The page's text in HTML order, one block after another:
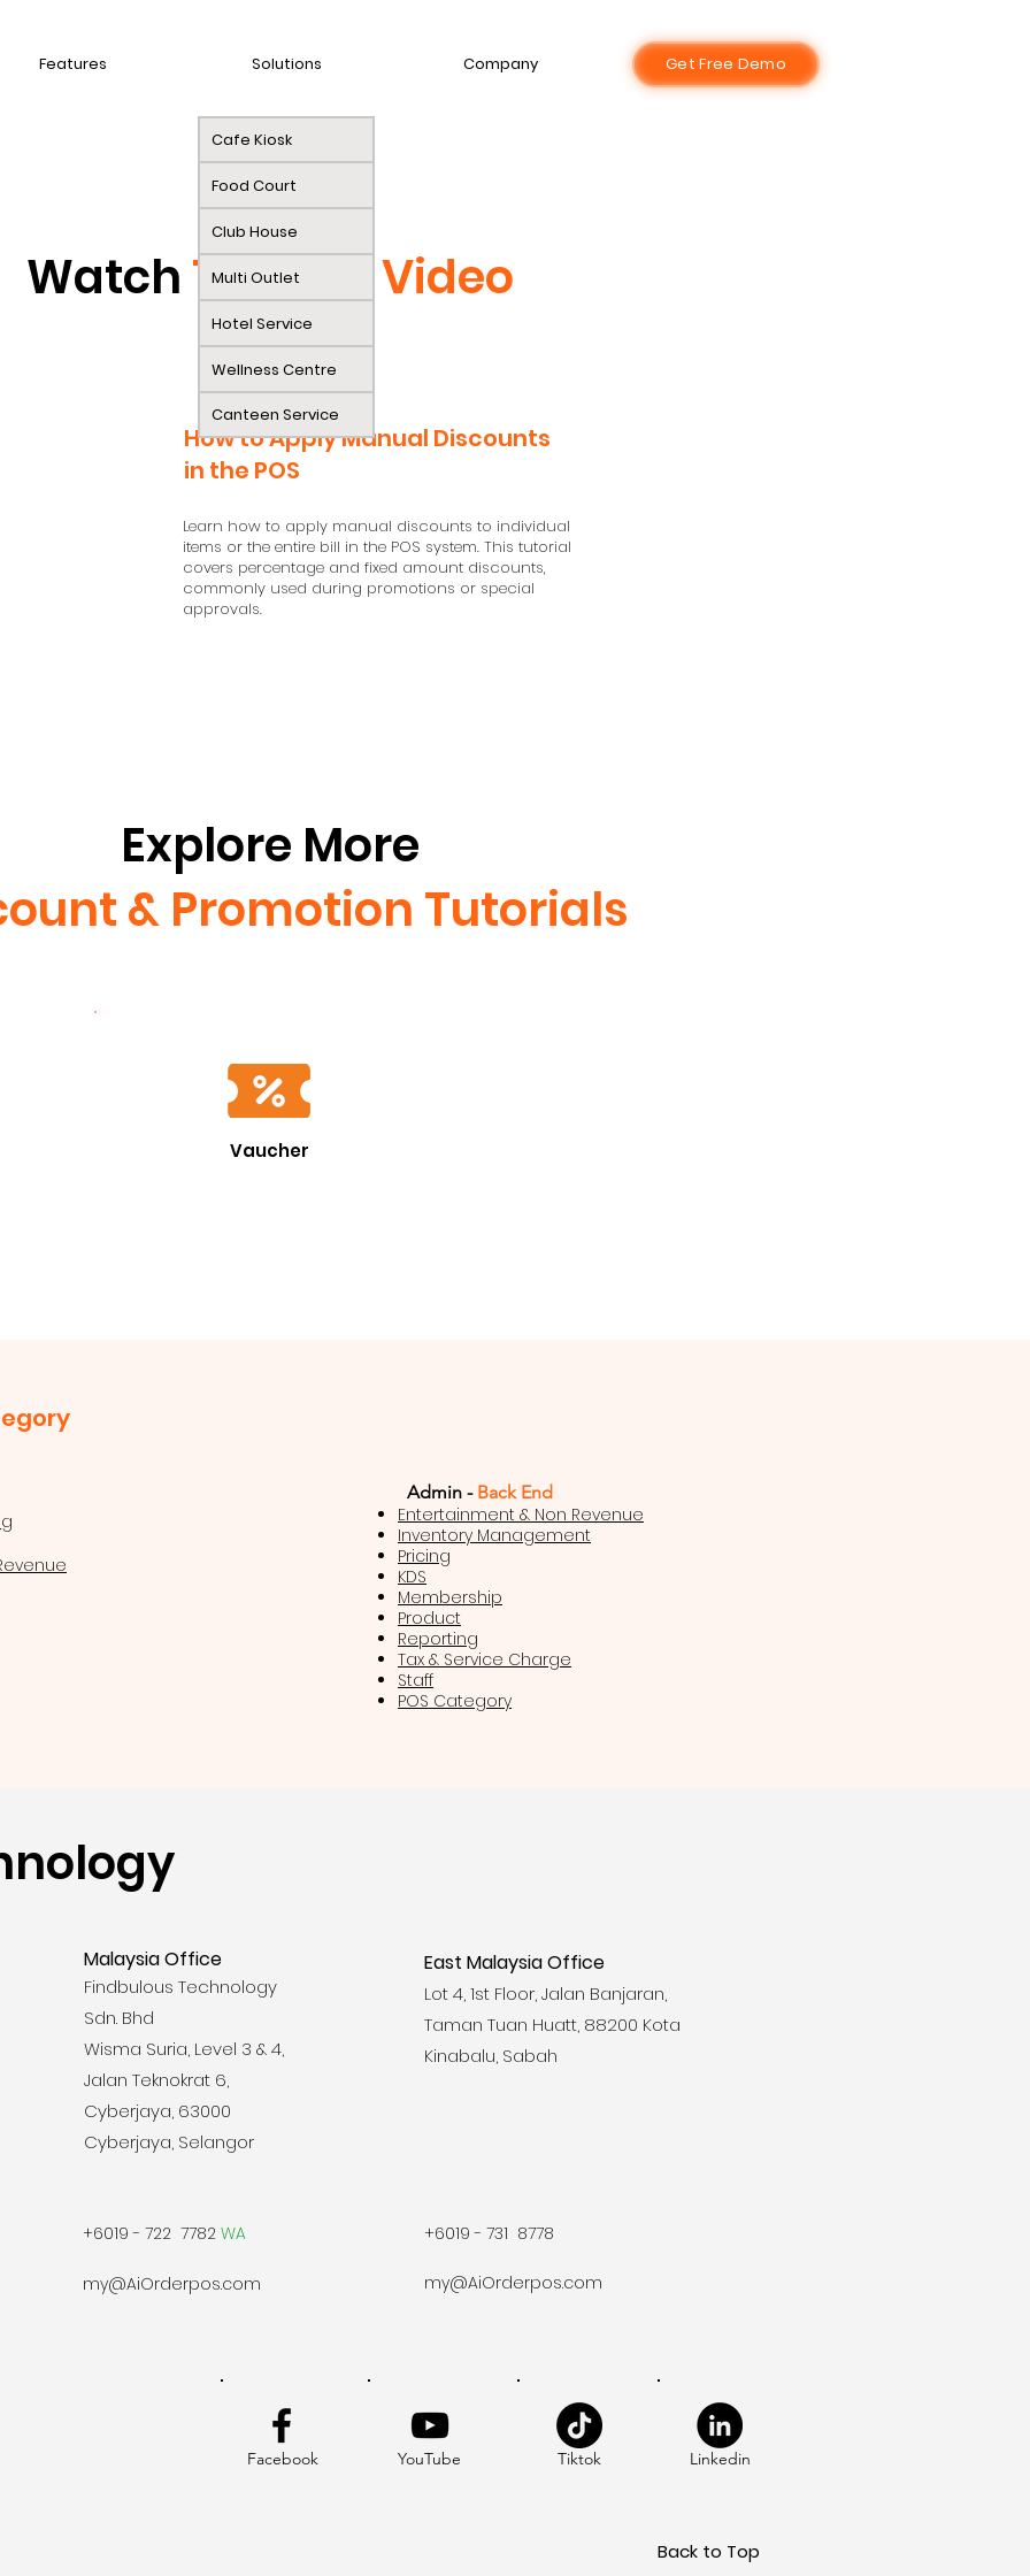
Features Solutions Company Get Free Demo
Food Court
Club House
Multi Outlet
Hotel Service
Wellness Centre
Cafe Kiosk
Canteen Service
Watch Tutorial Video
How to Apply Manual Discounts
in the POS
Learn how to apply manual discounts to individual
items or the entire bill in the POS system. This tutorial
covers percentage and fixed amount discounts,
commonly used during promotions or special
approvals.
Explore More
& Promotion Tutorials
Vaucher
Admin - Back End
Entertainment & Non Revenue
Inventory Management
Pricing
KDS
Membership
Product
Reporting
Tax & Service Charge
Staff
POS Category
Malaysia Office
Findbulous Technology
Sdn. Bhd
Wisma Suria, Level 3 & 4,
Jalan Teknokrat 6,
Cyberjaya, 63000
Cyberjaya, Selangor
+6019 - 722 7782 WA
my@AiOrderpos.com
Facebook
East Malaysia Office
Lot 4, 1st Floor, Jalan Banjaran,
Taman Tuan Huatt, 88200 Kota
Kinabalu, Sabah
+6019 - 731 8778
my@AiOrderpos.com
YouTube Tiktok Linkedin
Back to Top